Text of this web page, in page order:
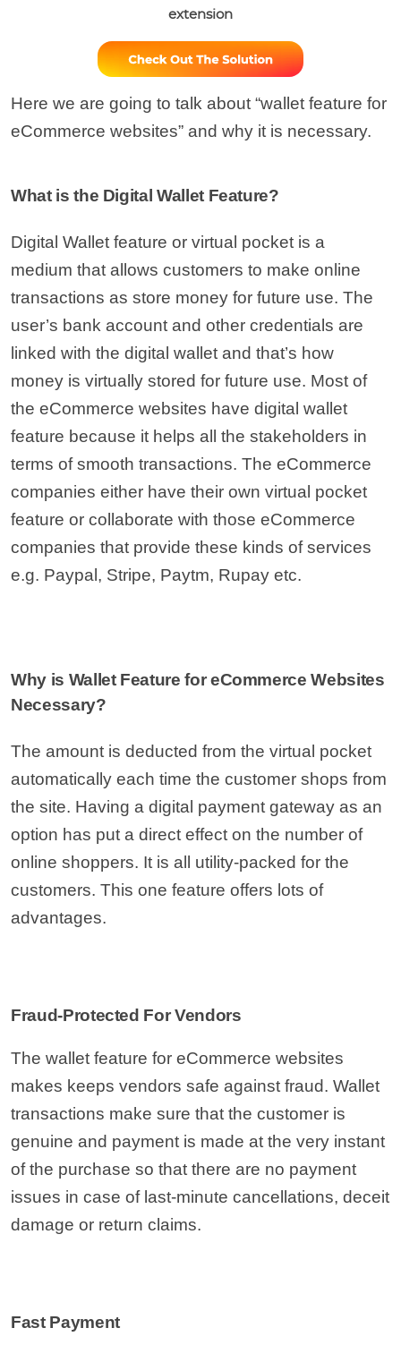
extension
Here we are going to talk about “wallet feature for
eCommerce websites” and why it is necessary.
What is the Digital Wallet Feature?
Digital Wallet feature or virtual pocket is a
medium that allows customers to make online
transactions as store money for future use. The
user’s bank account and other credentials are
linked with the digital wallet and that’s how
money is virtually stored for future use. Most of
the eCommerce websites have digital wallet
feature because it helps all the stakeholders in
terms of smooth transactions. The eCommerce
companies either have their own virtual pocket
feature or collaborate with those eCommerce
companies that provide these kinds of services
e.g. Paypal, Stripe, Paytm, Rupay etc.
Why is Wallet Feature for eCommerce Websites
Necessary?
The amount is deducted from the virtual pocket
automatically each time the customer shops from
the site. Having a digital payment gateway as an
option has put a direct effect on the number of
online shoppers. It is all utility-packed for the
customers. This one feature offers lots of
advantages.
Fraud-Protected For Vendors
The wallet feature for eCommerce websites
makes keeps vendors safe against fraud. Wallet
transactions make sure that the customer is
genuine and payment is made at the very instant
of the purchase so that there are no payment
issues in case of last-minute cancellations, deceit
damage or return claims.
Fast Payment